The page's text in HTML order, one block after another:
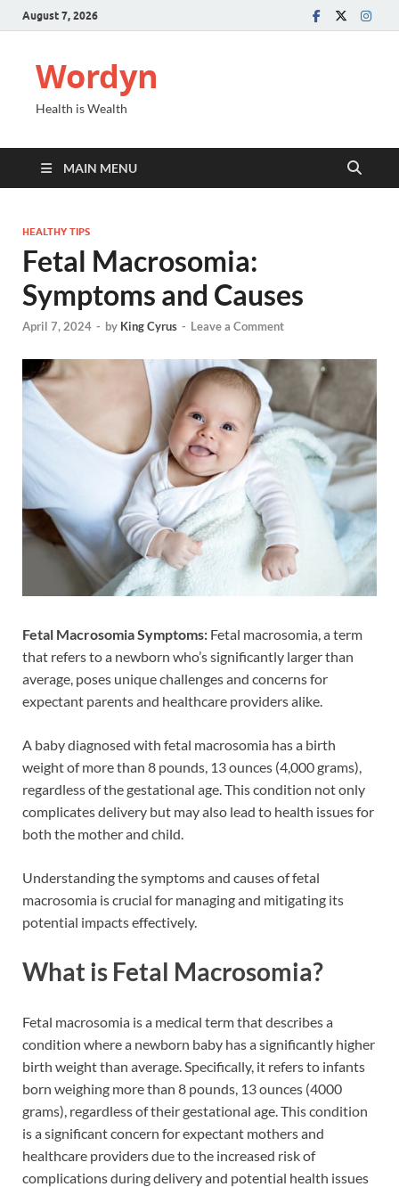
August 7, 2026
Wordyn
Health is Wealth
MAIN MENU
HEALTHY TIPS
Fetal Macrosomia:
Symptoms and Causes
April 7, 2024 - by King Cyrus - Leave a Comment
Fetal Macrosomia Symptoms: Fetal macrosomia, a term
that refers to a newborn who’s significantly larger than
average, poses unique challenges and concerns for
expectant parents and healthcare providers alike.
A baby diagnosed with fetal macrosomia has a birth
weight of more than 8 pounds, 13 ounces (4,000 grams),
regardless of the gestational age. This condition not only
complicates delivery but may also lead to health issues for
both the mother and child.
Understanding the symptoms and causes of fetal
macrosomia is crucial for managing and mitigating its
potential impacts effectively.
What is Fetal Macrosomia?
Fetal macrosomia is a medical term that describes a
condition where a newborn baby has a significantly higher
birth weight than average. Specifically, it refers to infants
born weighing more than 8 pounds, 13 ounces (4000
grams), regardless of their gestational age. This condition
is a significant concern for expectant mothers and
healthcare providers due to the increased risk of
complications during delivery and potential health issues